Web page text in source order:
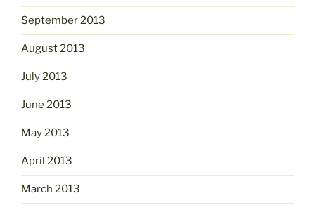
September 2013
August 2013
July 2013
June 2013
May 2013
April 2013
March 2013